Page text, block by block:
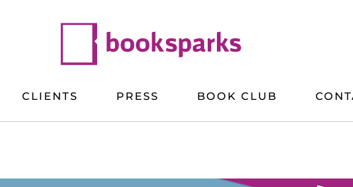
CLIENTS PRESS BOOK CLUB